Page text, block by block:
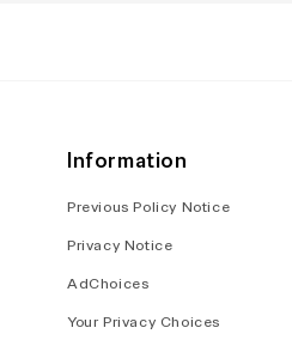
Information
Previous Policy Notice
Privacy Notice
AdChoices
Your Privacy Choices